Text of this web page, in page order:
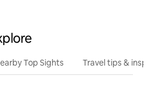
Top Sights Travel tips &